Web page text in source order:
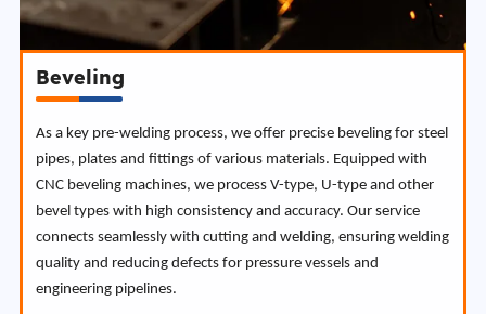
Beveling
As a key pre-welding process, we offer precise beveling for steel
pipes, plates and fittings of various materials. Equipped with
CNC beveling machines, we process V-type, U-type and other
bevel types with high consistency and accuracy. Our service
connects seamlessly with cutting and welding, ensuring welding
quality and reducing defects for pressure vessels and
engineering pipelines.